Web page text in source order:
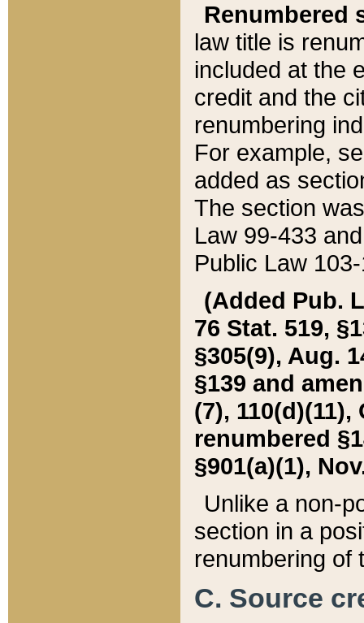
Renumbered
law title is
included at the
credit and the
renumbering
For example,
added as
The section
Law 99-433
Public Law
(Added Pub.
76 Stat. 519,
§305(9), Aug.
§139 and
(7), 110(d)(11),
renumbered
§901(a)(1),
Unlike a non-
section in a
renumbering of
C. Source